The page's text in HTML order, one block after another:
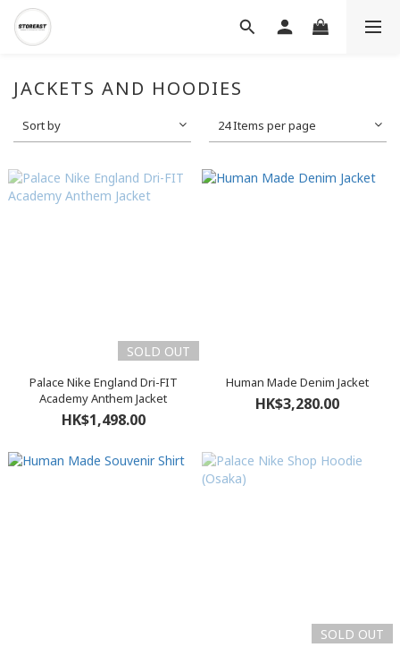
JACKETS AND HOODIES
Sort by 24 Items per page
SOLD OUT
Palace Nike England Dri-FIT
Academy Anthem Jacket
HK$1,498.00
Human Made Denim Jacket
HK$3,280.00
SOLD OUT